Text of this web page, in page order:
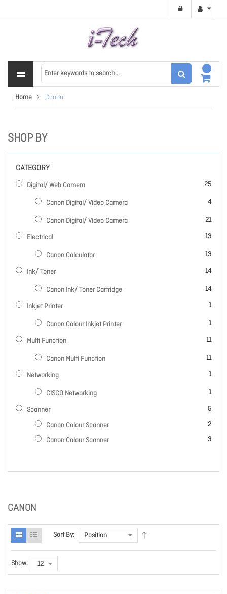
Home Canon
CANON
Sort By:
Show:
SHOP BY
CATEGORY
Digital/ Web Camera 25
items
Canon Digital/ Video Camera 4
items
Canon Digital/ Video Camera 21
items
Electrical 13
items
Canon Calculator 13
items
Ink/ Toner 14
items
Canon Ink/ Toner Cartridge 14
items
Inkjet Printer 1
item
Canon Colour Inkjet Printer 1
item
Multi Function 11
items
Canon Multi Function 11
items
Networking 1
item
CISCO Networking 1
item
Scanner 5
items
Canon Colour Scanner
2
items
Canon Colour Scanner
3
items